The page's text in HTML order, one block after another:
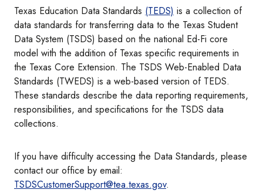
Texas Education Data Standards (TEDS) is a collection of
data standards for transferring data to the Texas Student
Data System (TSDS) based on the national Ed-Fi core
model with the addition of Texas specific requirements in
the Texas Core Extension. The TSDS Web-Enabled Data
Standards (TWEDS) is a web-based version of TEDS.
These standards describe the data reporting requirements,
responsibilities, and specifications for the TSDS data
collections.
If you have difficulty accessing the Data Standards, please
contact our office by email:
TSDSCustomerSupport@tea.texas.gov.